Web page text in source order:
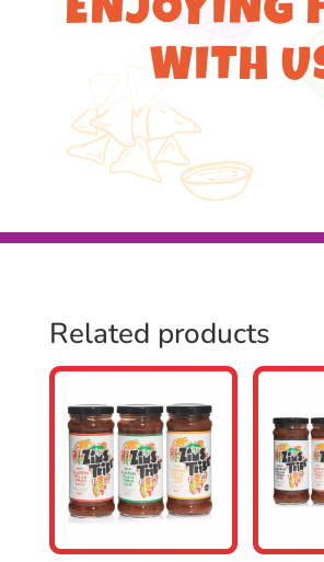
ENJOYING
WITH
Related products